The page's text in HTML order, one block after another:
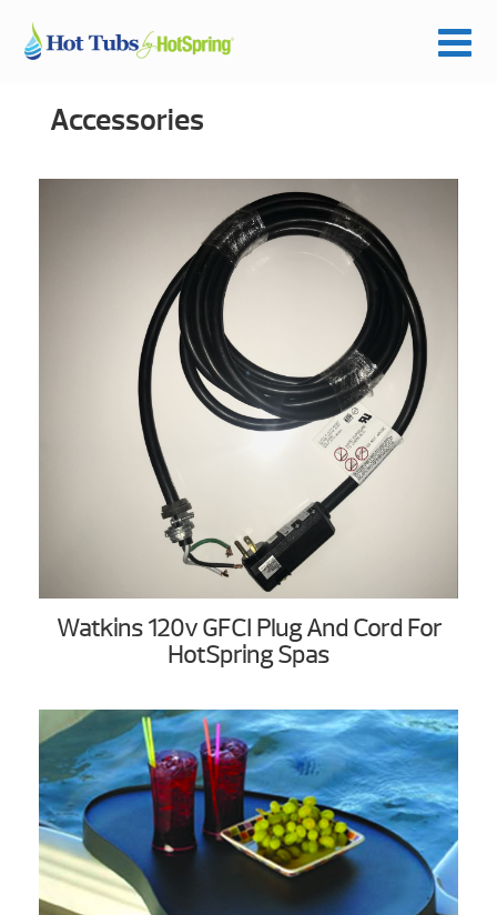
Accessories
Watkins 120v GFCI Plug And Cord For
HotSpring Spas